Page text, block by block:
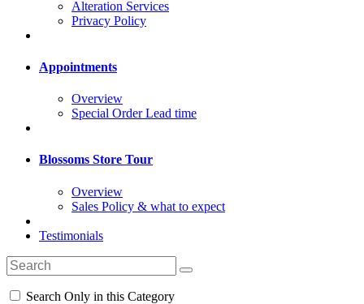
Alteration Services
Privacy Policy
Appointments
Overview
Special Order Lead time
Blossoms Store Tour
Overview
Sales Policy & what to expect
Testimonials
Search Only in this Category